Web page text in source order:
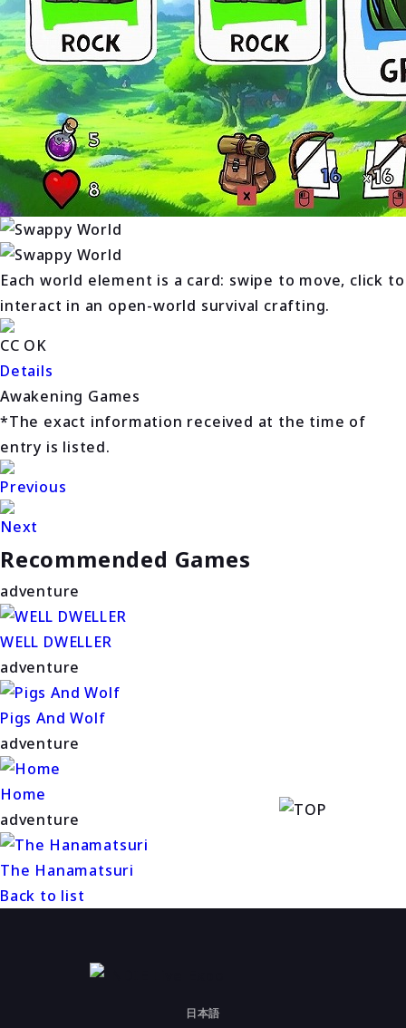
Each world element is a card: swipe to move, click to
interact in an open-world survival crafting.
CC OK
Details
Awakening Games
*The exact information received at the time of
entry is listed.
Previous
Next
Recommended Games
adventure
WELL DWELLER
adventure
Pigs And Wolf
adventure
Home
adventure
The Hanamatsuri
Back to list
日本語